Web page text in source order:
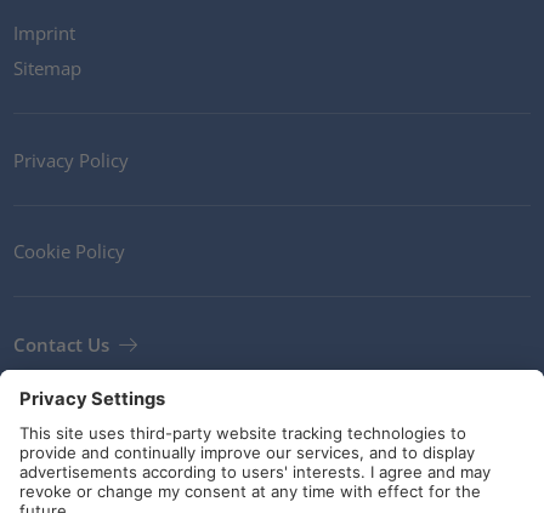
Imprint
Sitemap
Privacy Policy
Cookie Policy
Contact Us
Terms and Conditions